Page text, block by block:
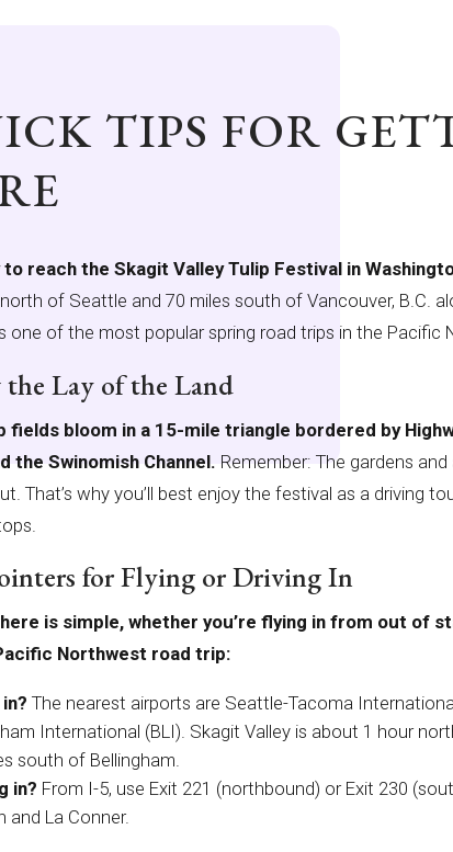
TIPS FOR
to reach the Skagit Valley Tulip Festival in
of Seattle and 70 miles south of Vancouver, B.C.
one of the most popular spring road trips in the Pacific
Lay of the Land
fields bloom in a 15-mile triangle bordered by
the Swinomish Channel. Remember: The gardens
That’s why you’ll best enjoy the festival as a driving
for Flying or Driving In
is simple, whether you’re flying in from out of
Northwest road trip:
The nearest airports are Seattle-Tacoma
International (BLI). Skagit Valley is about 1 hour
south of Bellingham.
in? From I-5, use Exit 221 (northbound) or Exit 230
and La Conner.